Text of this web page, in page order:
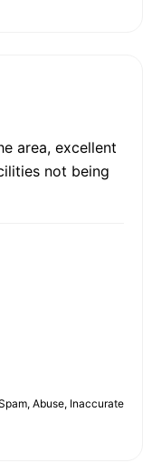
area, excellent
not being
Abuse, Inaccurate